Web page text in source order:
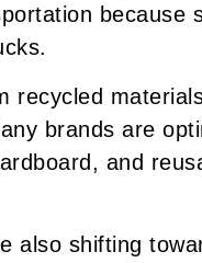
because
recycled
brands are
and
also shifting